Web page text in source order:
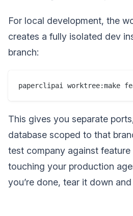
For local development, the
creates a fully isolated dev
branch:
This gives you separate
database scoped to that
test company against
touching your production
you’re done, tear it down and